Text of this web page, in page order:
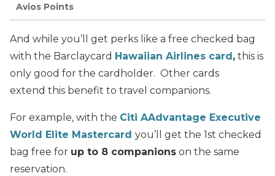
Avios Points
And while you’ll get perks like a free checked bag
with the Barclaycard Hawaiian Airlines card, this is
only good for the cardholder. Other cards
extend this benefit to travel companions.
For example, with the Citi AAdvantage Executive
World Elite Mastercard you’ll get the 1st checked
bag free for up to 8 companions on the same
reservation.